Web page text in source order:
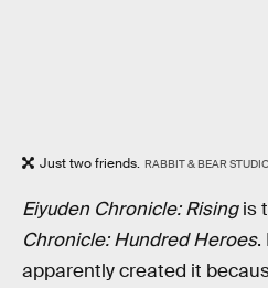
Just two friends. RABBIT & BEAR
Eiyuden Chronicle: Risingis
Chronicle: Hundred Heroes.
apparently created it